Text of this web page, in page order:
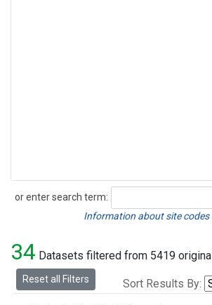
or enter search term:
Search
Information about site codes
34 Datasets filtered from 5419
Reset all Filters Sort Results By: